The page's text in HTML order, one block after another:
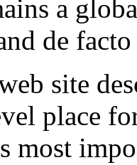
a
de
site
place
most